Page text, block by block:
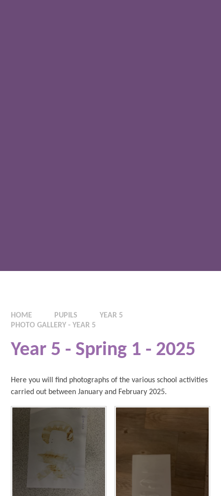
HOME PUPILS
YEAR 5
PHOTO GALLERY - YEAR 5
Year 5 - Spring 1 - 2025
Here you will find photographs of the various school activities
carried out between January and February 2025.